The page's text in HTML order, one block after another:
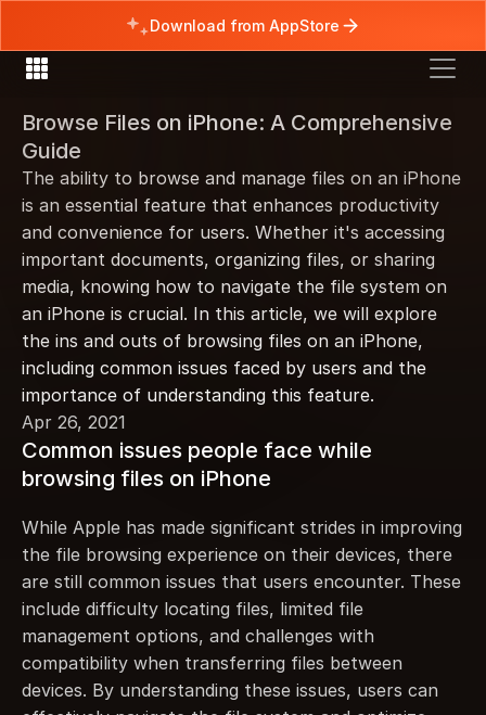
Browse Files on iPhone: A Comprehensive
Guide
The ability to browse and manage files on an iPhone
is an essential feature that enhances productivity
and convenience for users. Whether it's accessing
important documents, organizing files, or sharing
media, knowing how to navigate the file system on
an iPhone is crucial. In this article, we will explore
the ins and outs of browsing files on an iPhone,
including common issues faced by users and the
importance of understanding this feature.
Apr 26, 2021
Common issues people face while
browsing files on iPhone
While Apple has made significant strides in improving
the file browsing experience on their devices, there
are still common issues that users encounter. These
include difficulty locating files, limited file
management options, and challenges with
compatibility when transferring files between
devices. By understanding these issues, users can
Download from AppStore